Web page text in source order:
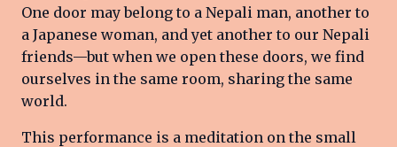
One door may belong to a Nepali man, another to
a Japanese woman, and yet another to our Nepali
friends—but when we open these doors, we find
ourselves in the same room, sharing the same
world.
This performance is a meditation on the small